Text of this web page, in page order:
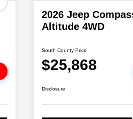
2026 Jeep
Altitude 4WD
South County Price
$25,868
Disclosure